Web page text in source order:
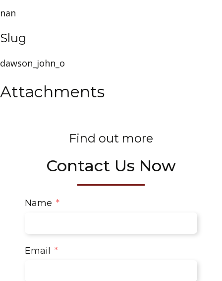
nan
Slug
dawson_john_o
Attachments
Find out more
Contact Us Now
Name
Email